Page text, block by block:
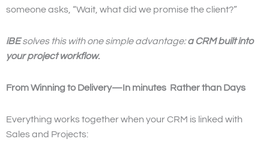
someone asks, “Wait, what did we promise the client?”
iBEsolves this with one simple advantage:a CRM built into
your project workflow.
From Winning to Delivery—In minutes Rather than Days
Everything works together when your CRM is linked with
Sales and Projects: